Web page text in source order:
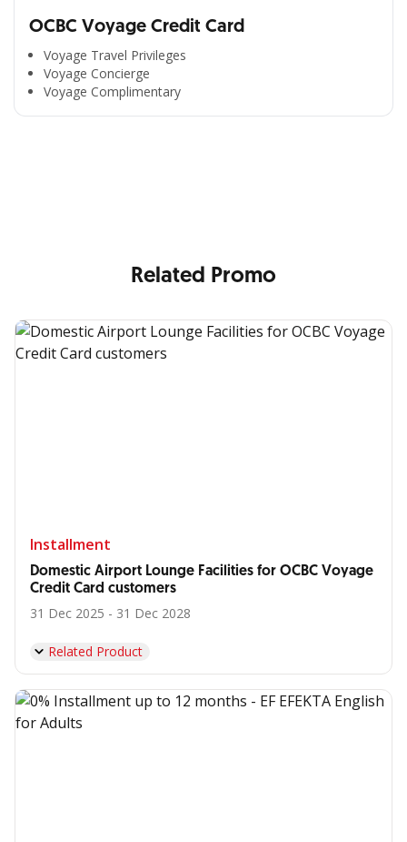
OCBC Voyage Credit Card
Voyage Travel Privileges
Voyage Concierge
Voyage Complimentary
All the Convenience
Related Promo
Installment
Domestic Airport Lounge Facilities for OCBC Voyage
Credit Card customers
31 Dec 2025 - 31 Dec 2028
Related Product